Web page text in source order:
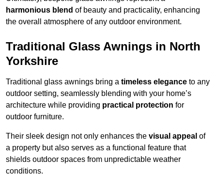
harmonious blend of beauty and practicality, enhancing
the overall atmosphere of any outdoor environment.
Traditional Glass Awnings in North
Yorkshire
Traditional glass awnings bring a timeless elegance to any
outdoor setting, seamlessly blending with your home’s
architecture while providing practical protection for
outdoor furniture.
Their sleek design not only enhances the visual appeal of
a property but also serves as a functional feature that
shields outdoor spaces from unpredictable weather
conditions.